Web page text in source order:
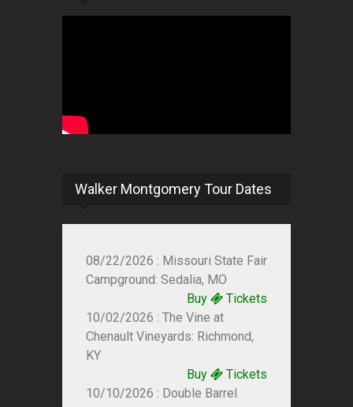
Walker Montgomery Tour Dates
08/22/2026 : Missouri State Fair
Campground: Sedalia, MO
Buy
Tickets
10/02/2026 : The Vine at
Chenault Vineyards: Richmond,
KY
Buy
Tickets
10/10/2026 : Double Barrel